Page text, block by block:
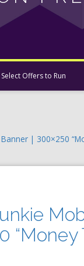
Select Offers to Run
| 300×250
“Money